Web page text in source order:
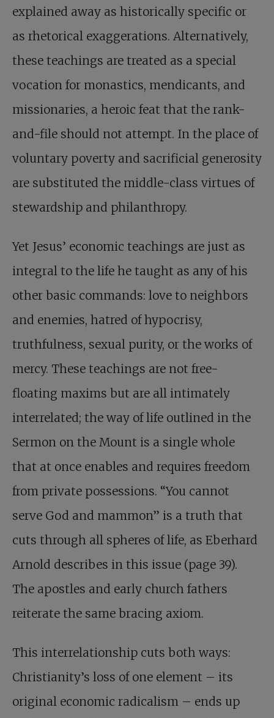
explained away as historically specific or
as rhetorical exaggerations. Alternatively,
these teachings are treated as a special
vocation for monastics, mendicants, and
missionaries, a heroic feat that the rank-
and-file should not attempt. In the place of
voluntary poverty and sacrificial generosity
are substituted the middle-class virtues of
stewardship and philanthropy.
Yet Jesus’ economic teachings are just as
integral to the life he taught as any of his
other basic commands: love to neighbors
and enemies, hatred of hypocrisy,
truthfulness, sexual purity, or the works of
mercy. These teachings are not free-
floating maxims but are all intimately
interrelated; the way of life outlined in the
Sermon on the Mount is a single whole
that at once enables and requires freedom
from private possessions. “You cannot
serve God and mammon” is a truth that
cuts through all spheres of life, as Eberhard
Arnold describes in this issue (page 39).
The apostles and early church fathers
reiterate the same bracing axiom.
This interrelationship cuts both ways:
Christianity’s loss of one element – its
original economic radicalism – ends up